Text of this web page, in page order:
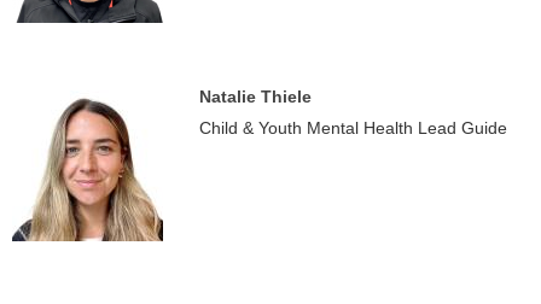
Natalie Thiele
Child & Youth Mental Health Lead Guide